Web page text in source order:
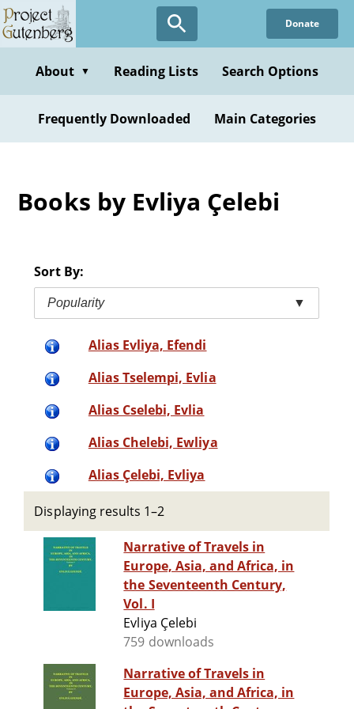
Skip
to
content
Donate
About ▼ Reading Lists Search Options
Frequently Downloaded Main Categories
Books by Evliya Çelebi
Sort By:
Popularity ▼
Alias Evliya, Efendi
Alias Tselempi, Evlia
Alias Cselebi, Evlia
Alias Chelebi, Ewliya
Alias Çelebi, Evliya
Displaying results 1–2
Narrative of Travels in
Europe, Asia, and Africa, in
the Seventeenth Century,
Vol. I
Evliya Çelebi
759 downloads
Narrative of Travels in
Europe, Asia, and Africa, in